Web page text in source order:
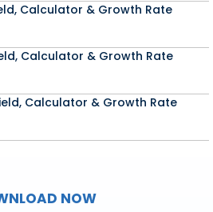
Calculator & Growth Rate
Calculator & Growth Rate
Calculator & Growth Rate
NOW